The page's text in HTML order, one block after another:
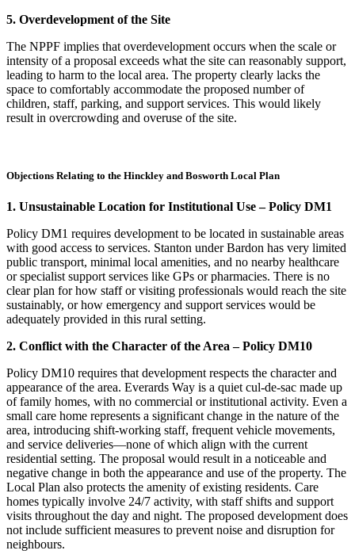
5. Overdevelopment of the Site
The NPPF implies that overdevelopment occurs when the scale or
intensity of a proposal exceeds what the site can reasonably support,
leading to harm to the local area. The property clearly lacks the
space to comfortably accommodate the proposed number of
children, staff, parking, and support services. This would likely
result in overcrowding and overuse of the site.
Objections Relating to the Hinckley and Bosworth Local Plan
1. Unsustainable Location for Institutional Use – Policy DM1
Policy DM1 requires development to be located in sustainable areas
with good access to services. Stanton under Bardon has very limited
public transport, minimal local amenities, and no nearby healthcare
or specialist support services like GPs or pharmacies. There is no
clear plan for how staff or visiting professionals would reach the site
sustainably, or how emergency and support services would be
adequately provided in this rural setting.
2. Conflict with the Character of the Area – Policy DM10
Policy DM10 requires that development respects the character and
appearance of the area. Everards Way is a quiet cul-de-sac made up
of family homes, with no commercial or institutional activity. Even a
small care home represents a significant change in the nature of the
area, introducing shift-working staff, frequent vehicle movements,
and service deliveries—none of which align with the current
residential setting. The proposal would result in a noticeable and
negative change in both the appearance and use of the property. The
Local Plan also protects the amenity of existing residents. Care
homes typically involve 24/7 activity, with staff shifts and support
visits throughout the day and night. The proposed development does
not include sufficient measures to prevent noise and disruption for
neighbours.